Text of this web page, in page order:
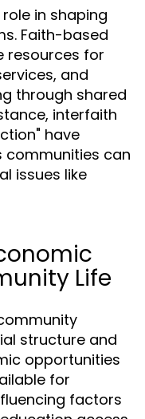
in shaping
Faith-based
resources for
and
through shared
interfaith
have
communities can
issues like
Life
structure and
opportunities
for
factors